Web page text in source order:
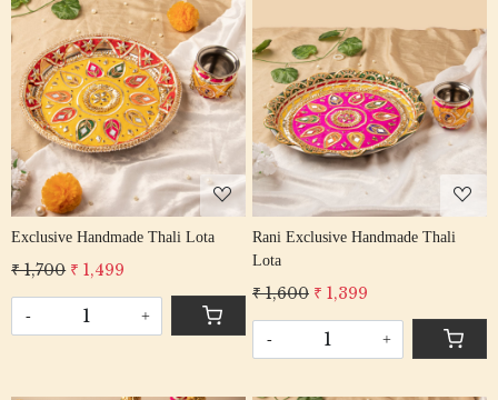
Loading...
Exclusive Handmade Thali Lota
₹ 1,700 ₹ 1,499
- +
Loading...
Rani Exclusive Handmade Thali
Lota
₹ 1,600 ₹ 1,399
- +